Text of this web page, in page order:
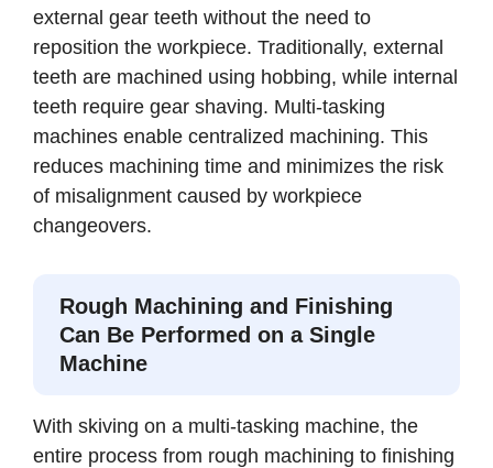
external gear teeth without the need to
reposition the workpiece. Traditionally, external
teeth are machined using hobbing, while internal
teeth require gear shaving. Multi-tasking
machines enable centralized machining. This
reduces machining time and minimizes the risk
of misalignment caused by workpiece
changeovers.
Rough Machining and Finishing
Can Be Performed on a Single
Machine
With skiving on a multi-tasking machine, the
entire process from rough machining to finishing